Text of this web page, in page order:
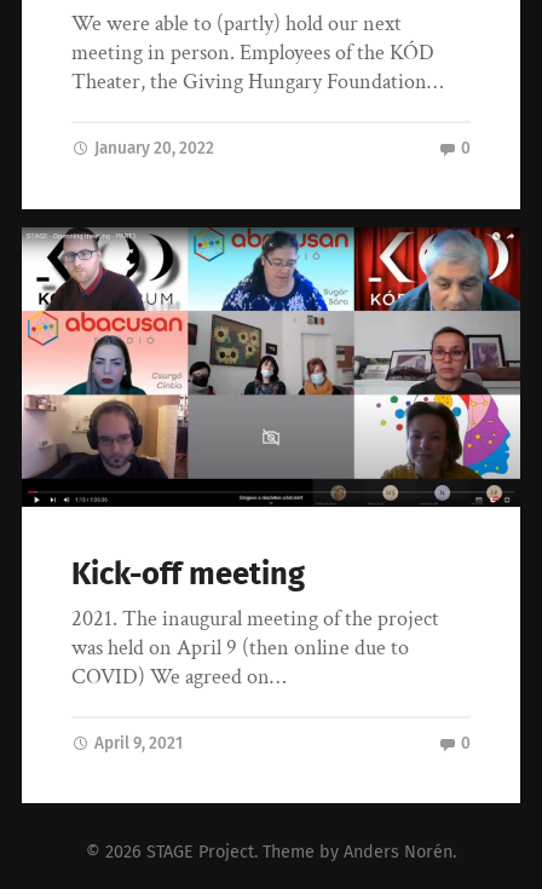
We were able to (partly) hold our next
meeting in person. Employees of the KÓD
Theater, the Giving Hungary Foundation…
January 20, 2022 0
Kick-off meeting
2021. The inaugural meeting of the project
was held on April 9 (then online due to
COVID) We agreed on…
April 9, 2021 0
© 2026 STAGE Project. Theme by Anders Norén.